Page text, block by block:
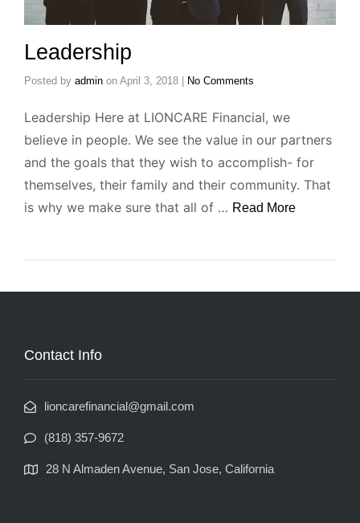
Leadership
Posted by admin on April 3, 2018 | No Comments
Leadership Here at LIONCARE Financial, we
believe in people. We see the value in our partners
and the goals that they wish to accomplish- for
themselves, their family and their community. That
is why we make sure that all of … Read More
Contact Info
lioncarefinancial@gmail.com
(818) 357-9672
28 N Almaden Avenue, San Jose, California